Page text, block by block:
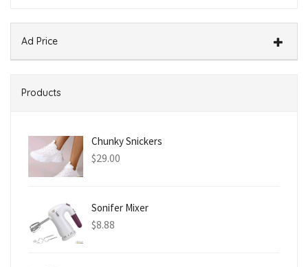
Ad Price
Products
Chunky Snickers
$29.00
Sonifer Mixer
$8.88